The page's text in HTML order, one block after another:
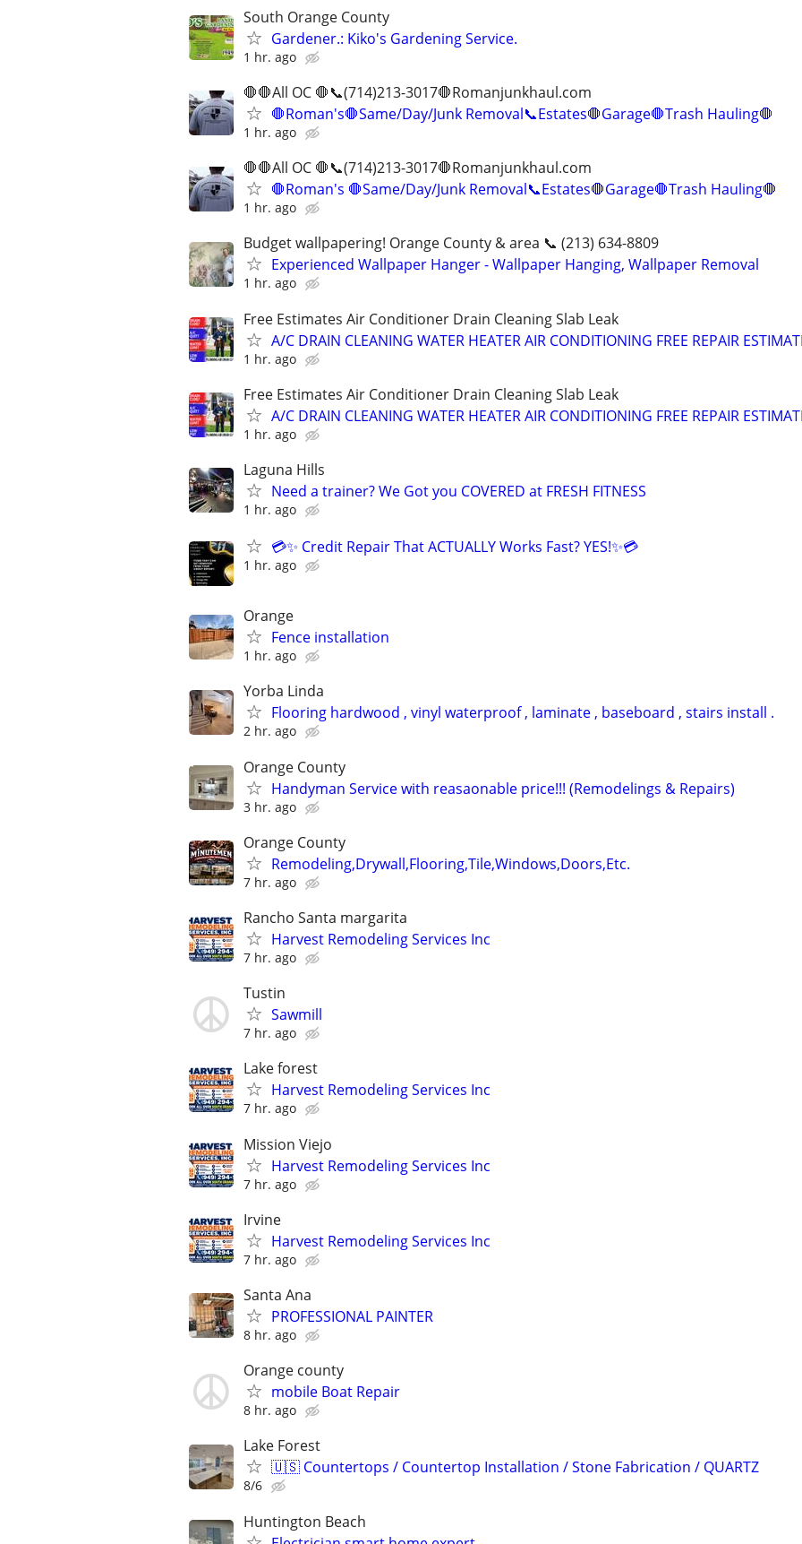
South Orange County
Gardener.: Kiko's Gardening Service.
1 hr. ago
🛑🛑All OC 🛑📞(714)213-3017🛑Romanjunkhaul.com
🛑Roman's🛑Same/Day/Junk Removal📞Estates🛑Garage🛑Trash Hauling🛑
1 hr. ago
🛑🛑All OC 🛑📞(714)213-3017🛑Romanjunkhaul.com
🛑Roman's 🛑Same/Day/Junk Removal📞Estates🛑Garage🛑Trash Hauling🛑
1 hr. ago
Budget wallpapering! Orange County & area 📞 (213) 634-8809
Experienced Wallpaper Hanger - Wallpaper Hanging, Wallpaper Removal
1 hr. ago
Free Estimates Air Conditioner Drain Cleaning Slab Leak
A/C DRAIN CLEANING WATER HEATER AIR CONDITIONING FREE REPAIR
1 hr. ago
Free Estimates Air Conditioner Drain Cleaning Slab Leak
A/C DRAIN CLEANING WATER HEATER AIR CONDITIONING FREE REPAIR
1 hr. ago
Laguna Hills
Need a trainer? We Got you COVERED at FRESH FITNESS
1 hr. ago
💳✨ Credit Repair That ACTUALLY Works Fast? YES!✨💳
1 hr. ago
Orange
Fence installation
1 hr. ago
Yorba Linda
Flooring hardwood , vinyl waterproof , laminate , baseboard , stairs install .
2 hr. ago
Orange County
Handyman Service with reasaonable price!!! (Remodelings & Repairs)
3 hr. ago
Orange County
Remodeling,Drywall,Flooring,Tile,Windows,Doors,Etc.
7 hr. ago
Rancho Santa margarita
Harvest Remodeling Services Inc
7 hr. ago
Tustin
Sawmill
7 hr. ago
Lake forest
Harvest Remodeling Services Inc
7 hr. ago
Mission Viejo
Harvest Remodeling Services Inc
7 hr. ago
Irvine
Harvest Remodeling Services Inc
7 hr. ago
Santa Ana
PROFESSIONAL PAINTER
8 hr. ago
Orange county
mobile Boat Repair
8 hr. ago
Lake Forest
🇺🇸 Countertops / Countertop Installation / Stone Fabrication / QUARTZ
8/6
Huntington Beach